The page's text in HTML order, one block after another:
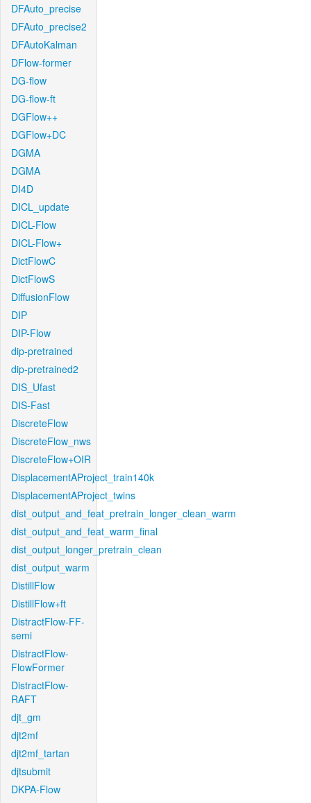
DFAuto_precise
DFAuto_precise2
DFAutoKalman
DFlow-former
DG-flow
DG-flow-ft
DGFlow++
DGFlow+DC
DGMA
DGMA
DI4D
DICL_update
DICL-Flow
DICL-Flow+
DictFlowC
DictFlowS
DiffusionFlow
DIP
DIP-Flow
dip-pretrained
dip-pretrained2
DIS_Ufast
DIS-Fast
DiscreteFlow
DiscreteFlow_nws
DiscreteFlow+OIR
DisplacementAProject_train140k
DisplacementAProject_twins
dist_output_and_feat_pretrain_longer_clean_warm
dist_output_and_feat_warm_final
dist_output_longer_pretrain_clean
dist_output_warm
DistillFlow
DistillFlow+ft
DistractFlow-FF-
semi
DistractFlow-
FlowFormer
DistractFlow-
RAFT
djt_gm
djt2mf
djt2mf_tartan
djtsubmit
DKPA-Flow